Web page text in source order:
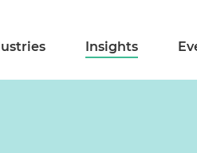
Insights